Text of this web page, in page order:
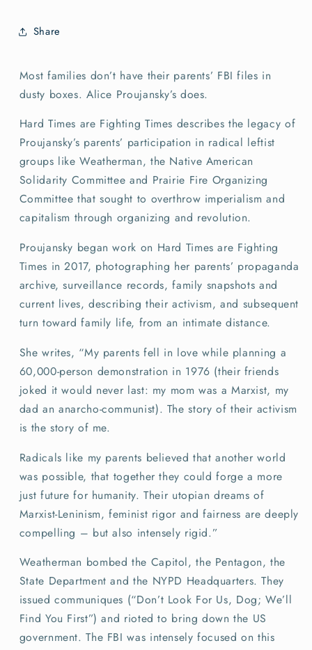
Share
Most families don’t have their parents’ FBI files in
dusty boxes. Alice Proujansky’s does.
Hard Times are Fighting Times describes the legacy of
Proujansky’s parents’ participation in radical leftist
groups like Weatherman, the Native American
Solidarity Committee and Prairie Fire Organizing
Committee that sought to overthrow imperialism and
capitalism through organizing and revolution.
Proujansky began work on Hard Times are Fighting
Times in 2017, photographing her parents’ propaganda
archive, surveillance records, family snapshots and
current lives, describing their activism, and subsequent
turn toward family life, from an intimate distance.
She writes, “My parents fell in love while planning a
60,000-person demonstration in 1976 (their friends
joked it would never last: my mom was a Marxist, my
dad an anarcho-communist). The story of their activism
is the story of me.
Radicals like my parents believed that another world
was possible, that together they could forge a more
just future for humanity. Their utopian dreams of
Marxist-Leninism, feminist rigor and fairness are deeply
compelling – but also intensely rigid.”
Weatherman bombed the Capitol, the Pentagon, the
State Department and the NYPD Headquarters. They
issued communiques (“Don’t Look For Us, Dog; We’ll
Find You First”) and rioted to bring down the US
government. The FBI was intensely focused on this